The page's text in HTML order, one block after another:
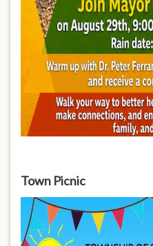
Town Picnic